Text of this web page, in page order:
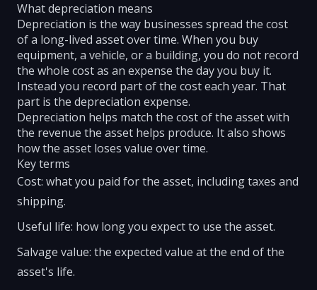
What depreciation means
Depreciation is the way businesses spread the cost
of a long-lived asset over time. When you buy
equipment, a vehicle, or a building, you do not record
the whole cost as an expense the day you buy it.
Instead you record part of the cost each year. That
part is the depreciation expense.
Depreciation helps match the cost of the asset with
the revenue the asset helps produce. It also shows
how the asset loses value over time.
Key terms
Cost: what you paid for the asset, including taxes and
shipping.
Useful life: how long you expect to use the asset.
Salvage value: the expected value at the end of the
asset's life.